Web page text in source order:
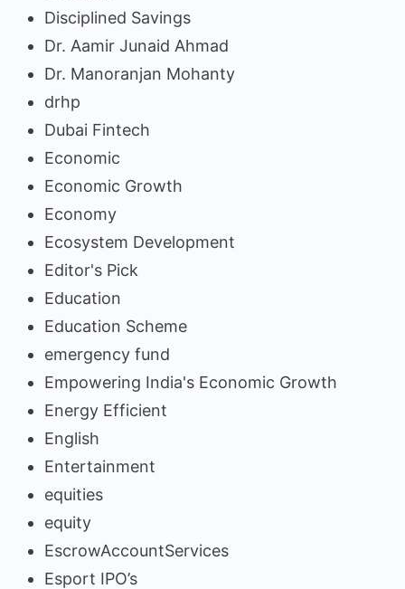
Disciplined Savings
Dr. Aamir Junaid Ahmad
Dr. Manoranjan Mohanty
drhp
Dubai Fintech
Economic
Economic Growth
Economy
Ecosystem Development
Editor's Pick
Education
Education Scheme
emergency fund
Empowering India's Economic Growth
Energy Efficient
English
Entertainment
equities
equity
EscrowAccountServices
Esport IPO’s